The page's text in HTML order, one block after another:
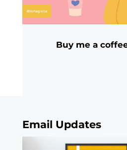
Buy me a
Email Updates